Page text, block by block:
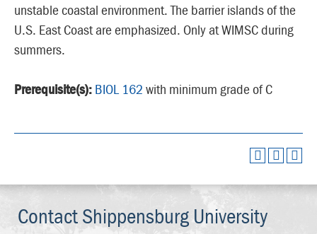
unstable coastal environment. The barrier islands of the
U.S. East Coast are emphasized. Only at WIMSC during
summers.
Prerequisite(s): BIOL 162 with minimum grade of C
Contact Shippensburg University